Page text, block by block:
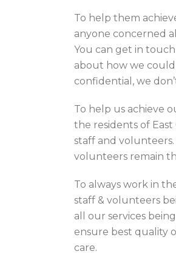
To help them
anyone concerned
You can get in
about how we
confidential, we
To help us achieve
the residents of
staff and
volunteers remain
To always work in
staff & volunteers
all our services
ensure best quality
care.